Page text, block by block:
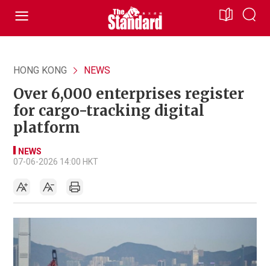
HONG KONG NEWS
Over 6,000 enterprises register
for cargo-tracking digital
platform
NEWS
07-06-2026 14:00 HKT